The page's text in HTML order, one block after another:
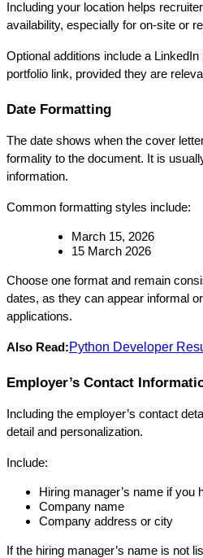
Including your location helps
availability, especially for on-site or
Optional additions include a LinkedIn
portfolio link, provided they are
Date Formatting
The date shows when the cover
formality to the document. It is
information.
Common formatting styles include:
March 15, 2026
15 March 2026
Choose one format and remain
dates, as they can appear informal
applications.
Also Read:Python Developer
Employer’s Contact
Including the employer’s contact
detail and personalization.
Include:
Hiring manager’s name if you
Company name
Company address or city
If the hiring manager’s name is not